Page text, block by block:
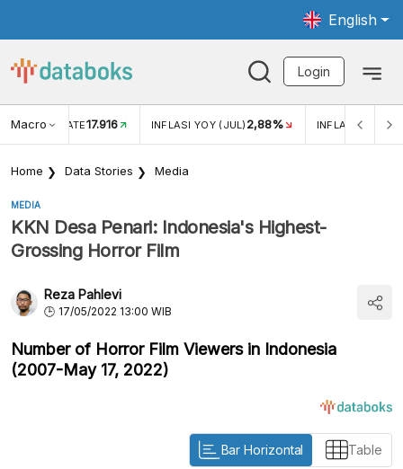
English
Login
Macro RATE17.916 INFLASI YOY (JUL) 2,88% INFLASI MOM
Home Data Stories Media
MEDIA
KKN Desa Penari: Indonesia's Highest-
Grossing Horror Film
Reza Pahlevi
17/05/2022 13:00 WIB
Number of Horror Film Viewers in Indonesia
(2007-May 17, 2022)
Bar Horizontal Table